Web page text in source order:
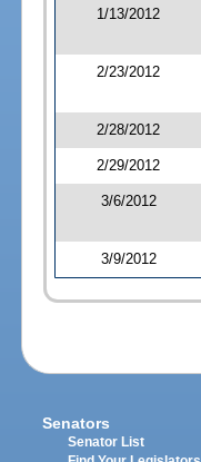
1/13/2012
2/23/2012
2/28/2012
2/29/2012
3/6/2012
3/9/2012
Senators
Senator List